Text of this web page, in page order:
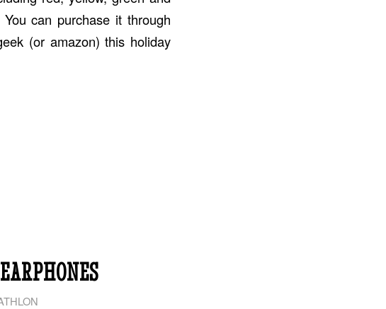
can purchase it through
(or amazon) this holiday